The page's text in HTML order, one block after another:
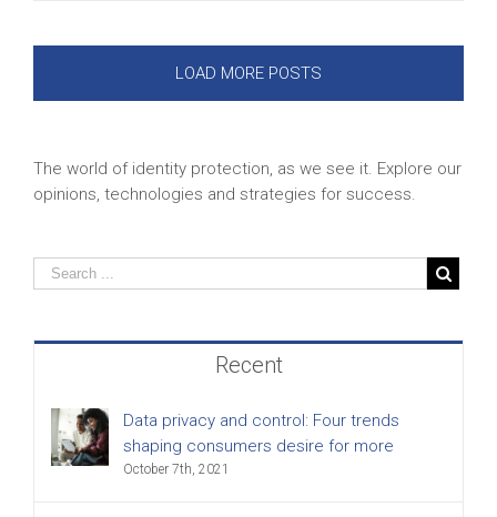
LOAD MORE POSTS
The world of identity protection, as we see it. Explore our
opinions, technologies and strategies for success.
Recent
Data privacy and control: Four trends
shaping consumers desire for more
October 7th, 2021